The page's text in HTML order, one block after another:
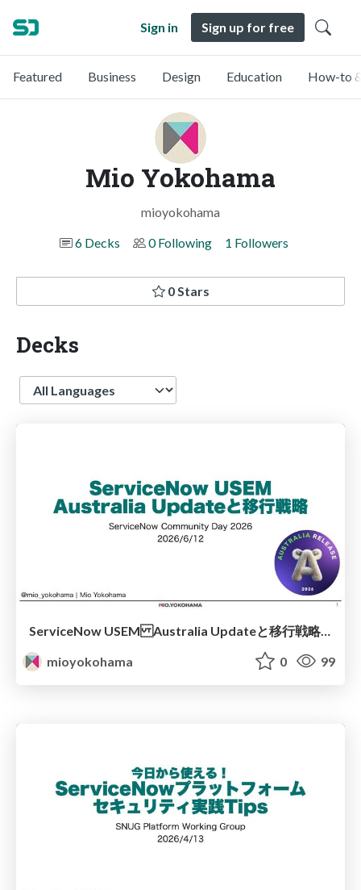
Sign in Sign up for free
Featured Business Design Education How-to
Mio Yokohama
mioyokohama
6 Decks
0 Following 1 Followers
0 Stars
Decks
Language
mioyokohama
0 99